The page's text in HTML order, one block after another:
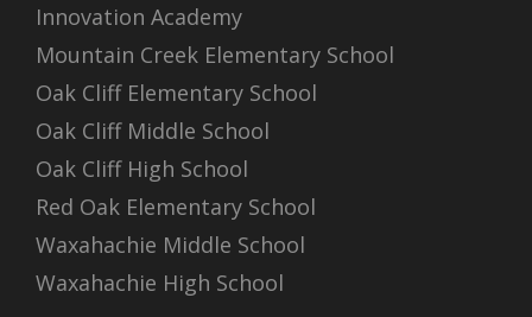
Innovation Academy
Mountain Creek Elementary School
Oak Cliff Elementary School
Oak Cliff Middle School
Oak Cliff High School
Red Oak Elementary School
Waxahachie Middle School
Waxahachie High School